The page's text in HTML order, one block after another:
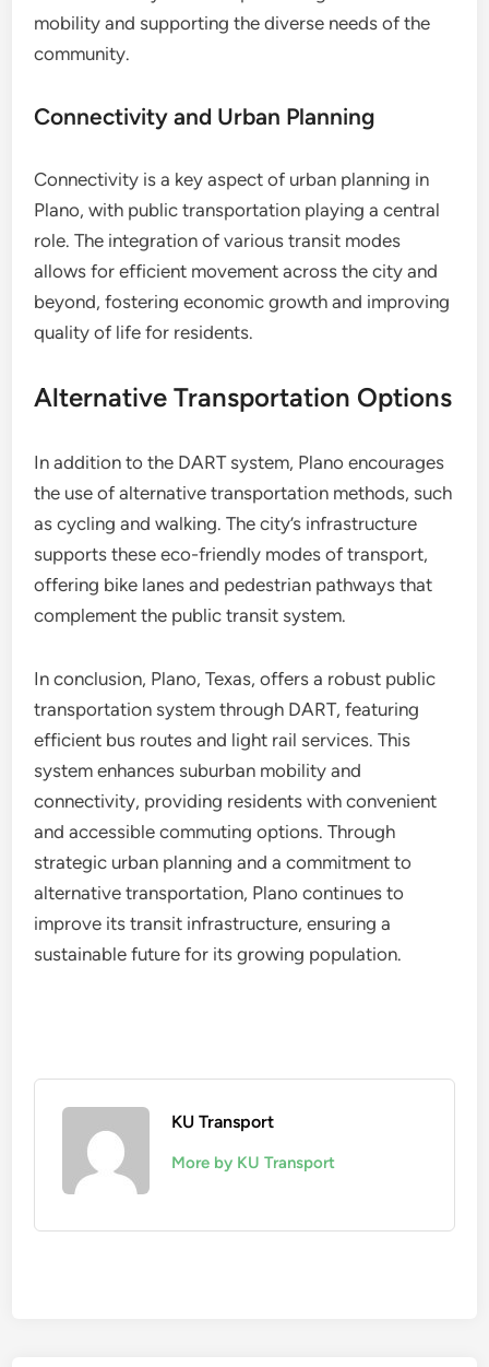
mobility and supporting the diverse needs of the
community.
Connectivity and Urban Planning
Connectivity is a key aspect of urban planning in
Plano, with public transportation playing a central
role. The integration of various transit modes
allows for efficient movement across the city and
beyond, fostering economic growth and improving
quality of life for residents.
Alternative Transportation Options
In addition to the DART system, Plano encourages
the use of alternative transportation methods, such
as cycling and walking. The city’s infrastructure
supports these eco-friendly modes of transport,
offering bike lanes and pedestrian pathways that
complement the public transit system.
In conclusion, Plano, Texas, offers a robust public
transportation system through DART, featuring
efficient bus routes and light rail services. This
system enhances suburban mobility and
connectivity, providing residents with convenient
and accessible commuting options. Through
strategic urban planning and a commitment to
alternative transportation, Plano continues to
improve its transit infrastructure, ensuring a
sustainable future for its growing population.
KU Transport
More by KU Transport